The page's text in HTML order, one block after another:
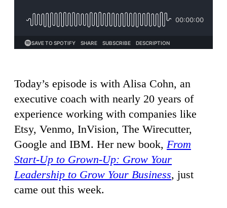
Today’s episode is with Alisa Cohn, an
executive coach with nearly 20 years of
experience working with companies like
Etsy, Venmo, InVision, The Wirecutter,
Google and IBM. Her new book, From
Start-Up to Grown-Up: Grow Your
Leadership to Grow Your Business, just
came out this week.